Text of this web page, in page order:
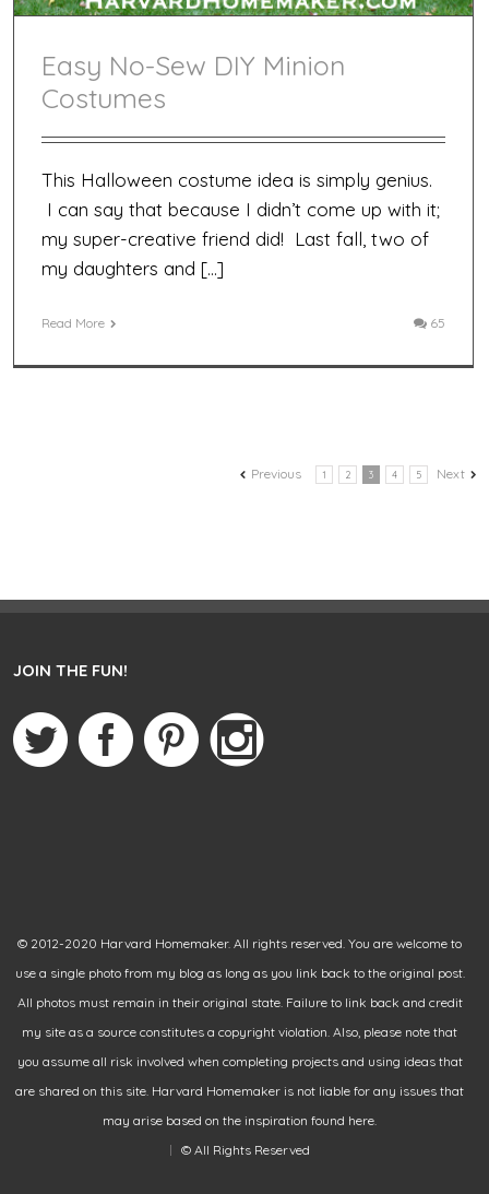
Easy No-Sew DIY Minion
Costumes
This Halloween costume idea is simply genius.
I can say that because I didn’t come up with it;
my super-creative friend did! Last fall, two of
my daughters and […]
Read More 65
Previous 1 2 3 4 5 Next
JOIN THE FUN!
© 2012-2020 Harvard Homemaker. All rights reserved. You are welcome to
use a single photo from my blog as long as you link back to the original post.
All photos must remain in their original state. Failure to link back and credit
my site as a source constitutes a copyright violation. Also, please note that
you assume all risk involved when completing projects and using ideas that
are shared on this site. Harvard Homemaker is not liable for any issues that
may arise based on the inspiration found here.
© All Rights Reserved